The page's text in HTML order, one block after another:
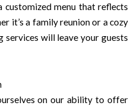
menu that reflects
it’s a family reunion or a cozy
services will leave your guests
on our ability to offer